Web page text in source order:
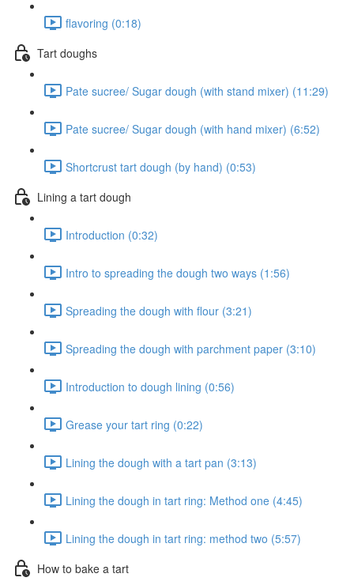
flavoring (0:18)
Tart doughs
Pate sucree/ Sugar dough (with stand mixer) (11:29)
Pate sucree/ Sugar dough (with hand mixer) (6:52)
Shortcrust tart dough (by hand) (0:53)
Lining a tart dough
Introduction (0:32)
Intro to spreading the dough two ways (1:56)
Spreading the dough with flour (3:21)
Spreading the dough with parchment paper (3:10)
Introduction to dough lining (0:56)
Grease your tart ring (0:22)
Lining the dough with a tart pan (3:13)
Lining the dough in tart ring: Method one (4:45)
Lining the dough in tart ring: method two (5:57)
How to bake a tart